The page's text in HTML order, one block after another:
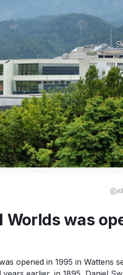
was
opened in 1995 in Wattens